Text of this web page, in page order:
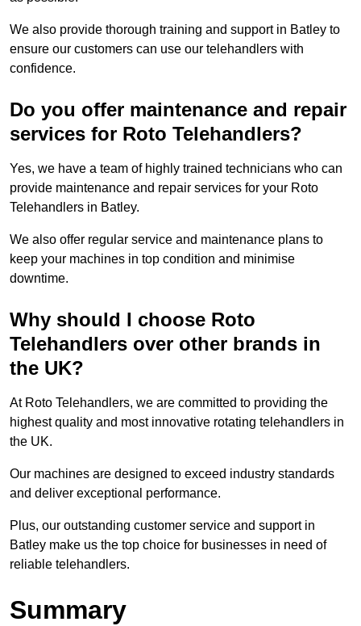
We also provide thorough training and support in Batley to
ensure our customers can use our telehandlers with
confidence.
Do you offer maintenance and repair
services for Roto Telehandlers?
Yes, we have a team of highly trained technicians who can
provide maintenance and repair services for your Roto
Telehandlers in Batley.
We also offer regular service and maintenance plans to
keep your machines in top condition and minimise
downtime.
Why should I choose Roto
Telehandlers over other brands in
the UK?
At Roto Telehandlers, we are committed to providing the
highest quality and most innovative rotating telehandlers in
the UK.
Our machines are designed to exceed industry standards
and deliver exceptional performance.
Plus, our outstanding customer service and support in
Batley make us the top choice for businesses in need of
reliable telehandlers.
Summary